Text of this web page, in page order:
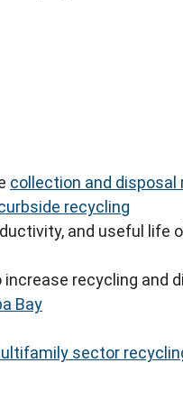
collection and disposal
recycling
and useful life
recycling and
Bay
sector